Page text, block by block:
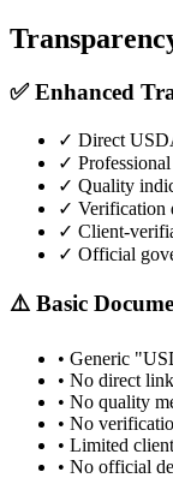
✅ Enhanced
✓ Direct
✓
✓ Quality
✓ Verification
✓ Client-
✓ Official
⚠️ Basic
• Generic
• No direct
• No quality
• No
• Limited
• No official